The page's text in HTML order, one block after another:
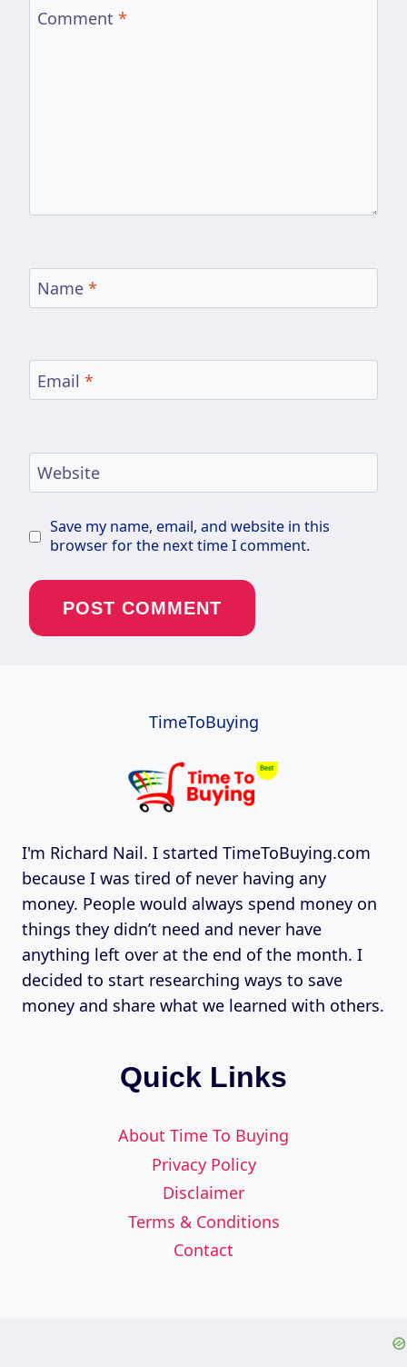
Comment *
Name *
Email *
Website
Save my name, email, and website in this
browser for the next time I comment.
TimeToBuying
I'm Richard Nail. I started TimeToBuying.com
because I was tired of never having any
money. People would always spend money on
things they didn’t need and never have
anything left over at the end of the month. I
decided to start researching ways to save
money and share what we learned with others.
Quick Links
About Time To Buying
Privacy Policy
Disclaimer
Terms & Conditions
Contact